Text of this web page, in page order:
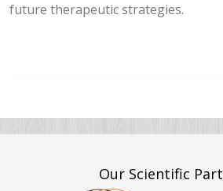
future therapeutic strategies.
Our Scientific